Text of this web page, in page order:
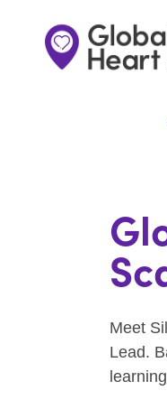
content
Meet
Lead.